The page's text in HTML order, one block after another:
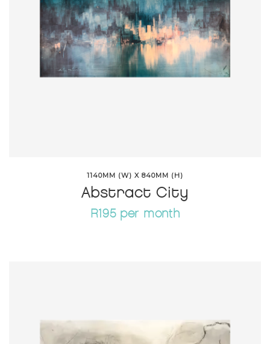
1140MM (W) X 840MM (H)
Abstract City
R195 per month